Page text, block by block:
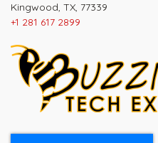
Kingwood, TX, 77339
+1 281 617 2899